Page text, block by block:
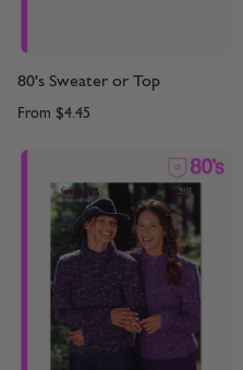
80's Sweater or Top
From $4.45